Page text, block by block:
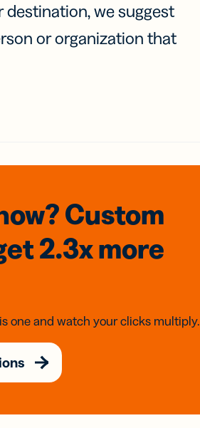
we suggest
or organization that
Custom
2.3xmore
one and watch your clicks multiply.